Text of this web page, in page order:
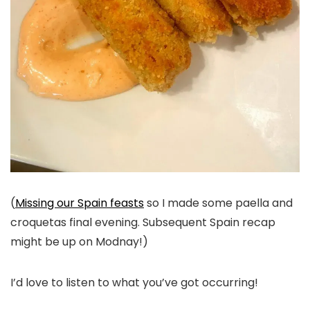
(Missing our Spain feastsso I made some paella and
croquetas final evening. Subsequent Spain recap
might be up on Modnay!)
I’d love to listen to what you’ve got occurring!